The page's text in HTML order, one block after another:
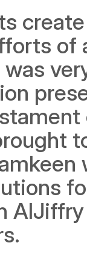
of
was